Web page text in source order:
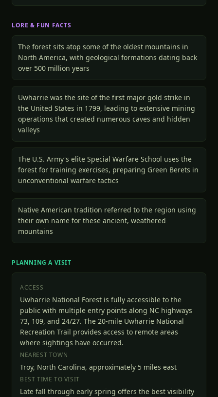
LORE & FUN FACTS
The forest sits atop some of the oldest mountains in
North America, with geological formations dating back
over 500 million years
Uwharrie was the site of the first major gold strike in
the United States in 1799, leading to extensive mining
operations that created numerous caves and hidden
valleys
The U.S. Army's elite Special Warfare School uses the
forest for training exercises, preparing Green Berets in
unconventional warfare tactics
Native American tradition referred to the region using
their own name for these ancient, weathered
mountains
PLANNING A VISIT
ACCESS
Uwharrie National Forest is fully accessible to the
public with multiple entry points along NC highways
73, 109, and 24/27. The 20-mile Uwharrie National
Recreation Trail provides access to remote areas
where sightings have occurred.
NEAREST TOWN
Troy, North Carolina, approximately 5 miles east
BEST TIME TO VISIT
Late fall through early spring offers the best visibility